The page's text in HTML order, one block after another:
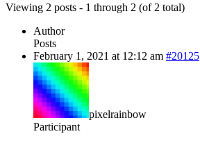
Viewing 2 posts - 1 through 2 (of 2 total)
Author
Posts
February 1, 2021 at 12:12 am #20125
pixelrainbow
Participant